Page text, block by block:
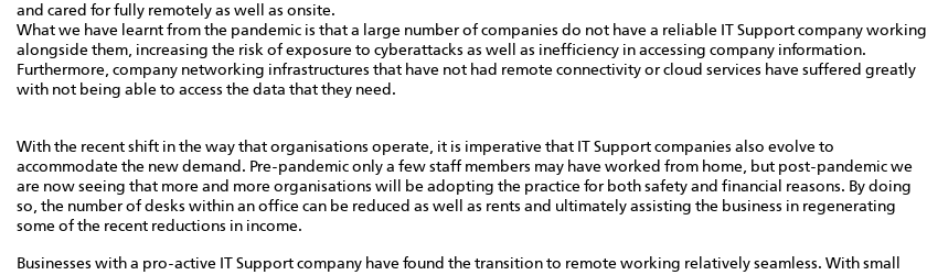
and cared for fully remotely as well as onsite.
What we have learnt from the pandemic is that a large number of companies do not have a reliable IT Support company working
alongside them, increasing the risk of exposure to cyberattacks as well as inefficiency in accessing company information.
Furthermore, company networking infrastructures that have not had remote connectivity or cloud services have suffered greatly
with not being able to access the data that they need.
With the recent shift in the way that organisations operate, it is imperative that IT Support companies also evolve to
accommodate the new demand. Pre-pandemic only a few staff members may have worked from home, but post-pandemic we
are now seeing that more and more organisations will be adopting the practice for both safety and financial reasons. By doing
so, the number of desks within an office can be reduced as well as rents and ultimately assisting the business in regenerating
some of the recent reductions in income.
Businesses with a pro-active IT Support company have found the transition to remote working relatively seamless. With small